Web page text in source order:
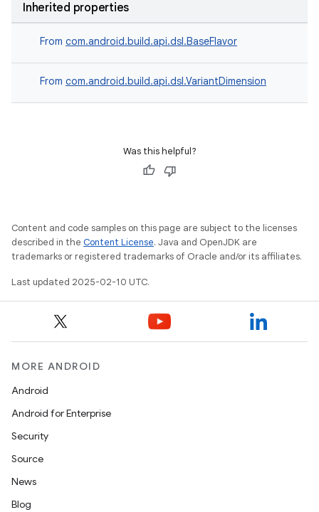
Inherited properties
From com.android.build.api.dsl.BaseFlavor
From com.android.build.api.dsl.VariantDimension
Was this helpful?
Content and code samples on this page are subject to the licenses
described in the Content License. Java and OpenJDK are
trademarks or registered trademarks of Oracle and/or its affiliates.
Last updated 2025-02-10 UTC.
MORE ANDROID
Android
Android for Enterprise
Security
Source
News
Blog